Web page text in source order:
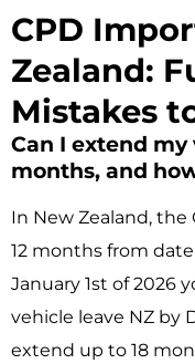
CPD
Zealand:
Mistakes
Can I extend my
months, and
In New Zealand,
12 months from
January 1st of 2026
vehicle leave NZ by
extend up to 18